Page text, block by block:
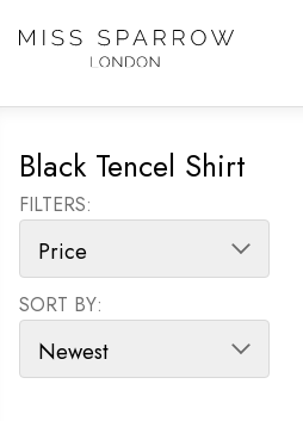
Black Tencel Shirt
FILTERS:
SORT BY:
SORT PRODUCTS